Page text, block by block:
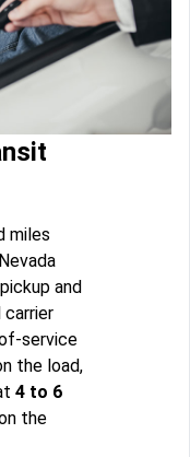
miles
and
carrier
service
the load,
4 to 6
the